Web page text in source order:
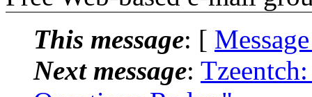
This message: [
Next message: